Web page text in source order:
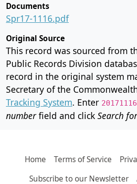
Documents
Spr17-1116.pdf
Original Source
This record was sourced from
Public Records Division
record in the original system
Secretary of the
Tracking System. Enter 20171116
numberfield and click Search
Home Terms of Service
Subscribe to our Newsletter